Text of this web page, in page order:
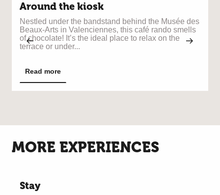
Around the kiosk
Nestled under the bandstand behind the Musée des
Beaux-Arts in Valenciennes, this café rando smells
of chocolate! It’s the ideal place to relax on the
terrace or under...
Read more
MORE EXPERIENCES
Stay